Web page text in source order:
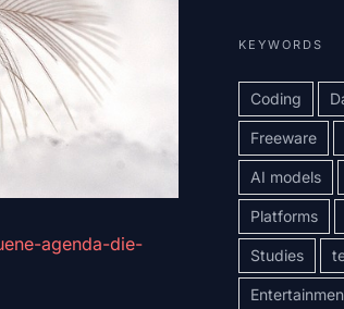
agenda-die-
KEYWORDS
Coding
Freeware
AI models
Platforms
Studies